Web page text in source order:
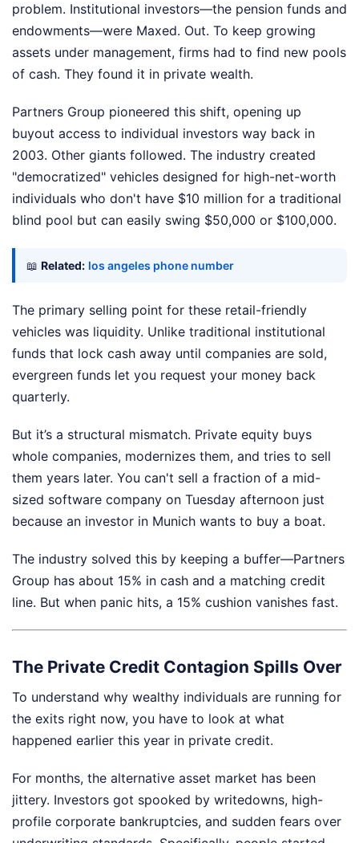
problem. Institutional investors—the pension funds and
endowments—were Maxed. Out. To keep growing
assets under management, firms had to find new pools
of cash. They found it in private wealth.
Partners Group pioneered this shift, opening up
buyout access to individual investors way back in
2003. Other giants followed. The industry created
"democratized" vehicles designed for high-net-worth
individuals who don't have $10 million for a traditional
blind pool but can easily swing $50,000 or $100,000.
📖 Related: los angeles phone number
The primary selling point for these retail-friendly
vehicles was liquidity. Unlike traditional institutional
funds that lock cash away until companies are sold,
evergreen funds let you request your money back
quarterly.
But it’s a structural mismatch. Private equity buys
whole companies, modernizes them, and tries to sell
them years later. You can't sell a fraction of a mid-
sized software company on Tuesday afternoon just
because an investor in Munich wants to buy a boat.
The industry solved this by keeping a buffer—Partners
Group has about 15% in cash and a matching credit
line. But when panic hits, a 15% cushion vanishes fast.
The Private Credit Contagion Spills Over
To understand why wealthy individuals are running for
the exits right now, you have to look at what
happened earlier this year in private credit.
For months, the alternative asset market has been
jittery. Investors got spooked by writedowns, high-
profile corporate bankruptcies, and sudden fears over